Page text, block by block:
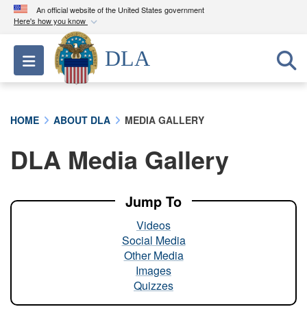
An official website of the United States government
Here's how you know
Official websites use .mil
A.milwebsite belongs to an official U.S.
Department of Defense organization in the United
A lock ( ) orhttps://means you’ve safely
connected to the .mil website. Share sensitive
Toggle navigation
DLA
HOME ABOUT DLA MEDIA GALLERY
DLA Media Gallery
Jump To
Videos
Social Media
Other Media
Images
Quizzes